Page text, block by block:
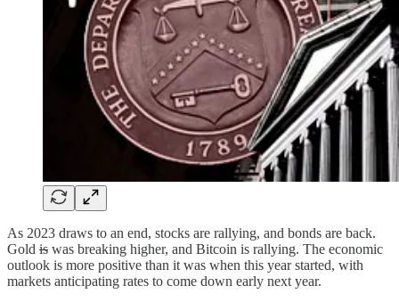
As 2023 draws to an end, stocks are rallying, and bonds are back.
Gold is was breaking higher, and Bitcoin is rallying. The economic
outlook is more positive than it was when this year started, with
markets anticipating rates to come down early next year.